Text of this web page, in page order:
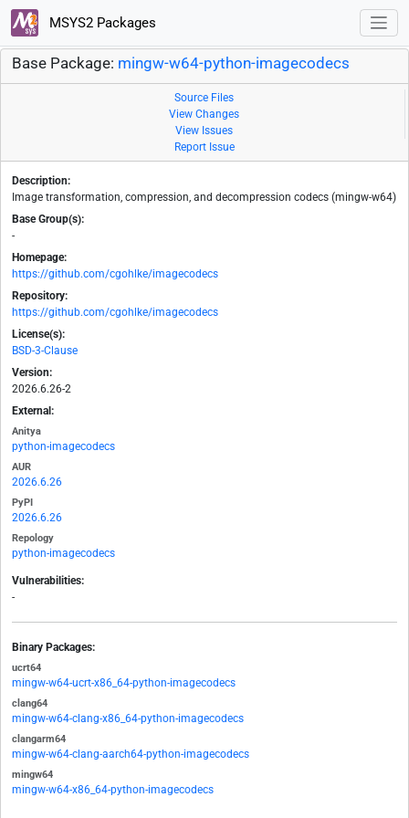
MSYS2 Packages
Base Package: mingw-w64-python-imagecodecs
Source Files
View Changes
View Issues
Report Issue
Description:
Image transformation, compression, and decompression codecs (mingw-w64)
Base Group(s):
-
Homepage:
https://github.com/cgohlke/imagecodecs
Repository:
https://github.com/cgohlke/imagecodecs
License(s):
BSD-3-Clause
Version:
2026.6.26-2
External:
Anitya
python-imagecodecs
AUR
2026.6.26
PyPI
2026.6.26
Repology
python-imagecodecs
Vulnerabilities:
-
Binary Packages:
ucrt64
mingw-w64-ucrt-x86_64-python-imagecodecs
clang64
mingw-w64-clang-x86_64-python-imagecodecs
clangarm64
mingw-w64-clang-aarch64-python-imagecodecs
mingw64
mingw-w64-x86_64-python-imagecodecs